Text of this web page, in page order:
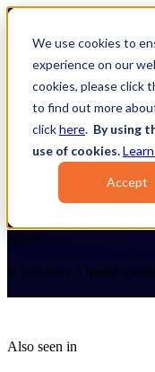
We use cookies to
experience on our
cookies, please click
to find out more
clickhere. By using
use of cookies.
Accept
Stay
Welcome to the
Explore the latest
below.
If you have a media
Also seen in